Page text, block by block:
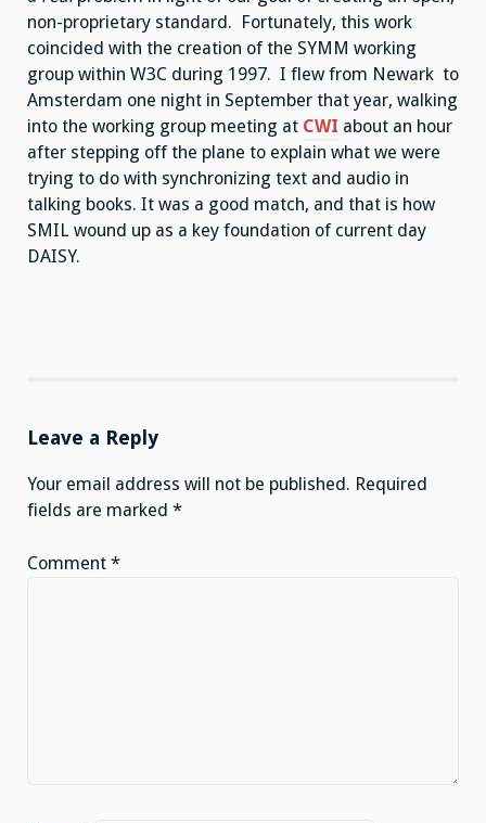
non-proprietary standard. Fortunately, this work
coincided with the creation of the SYMM working
group within W3C during 1997. I flew from Newark to
Amsterdam one night in September that year, walking
into the working group meeting at CWI about an hour
after stepping off the plane to explain what we were
trying to do with synchronizing text and audio in
talking books. It was a good match, and that is how
SMIL wound up as a key foundation of current day
DAISY.
Leave a Reply
Your email address will not be published. Required
fields are marked *
Comment *